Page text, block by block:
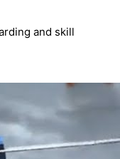
and skill